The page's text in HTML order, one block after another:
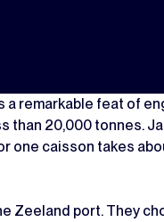
remarkable feat of
20,000 tonnes.
one caisson takes
Zeeland port. They